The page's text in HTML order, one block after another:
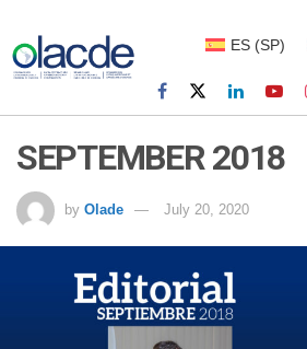
ES (SP)
SEPTEMBER 2018
by Olade July 20, 2020